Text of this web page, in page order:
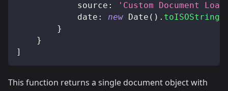
source :
'Custom Document
date : new Date ( ) . toISOString
}
}
]
This function returns a single document object with